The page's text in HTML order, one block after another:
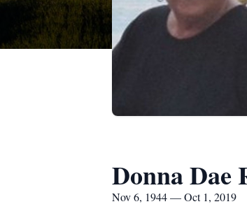
Donna Dae
Nov 6, 1944 — Oct 1, 2019